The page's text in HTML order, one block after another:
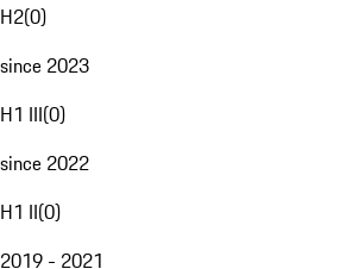
H2(0)
since 2023
H1 III(0)
since 2022
H1 II(0)
2019 - 2021